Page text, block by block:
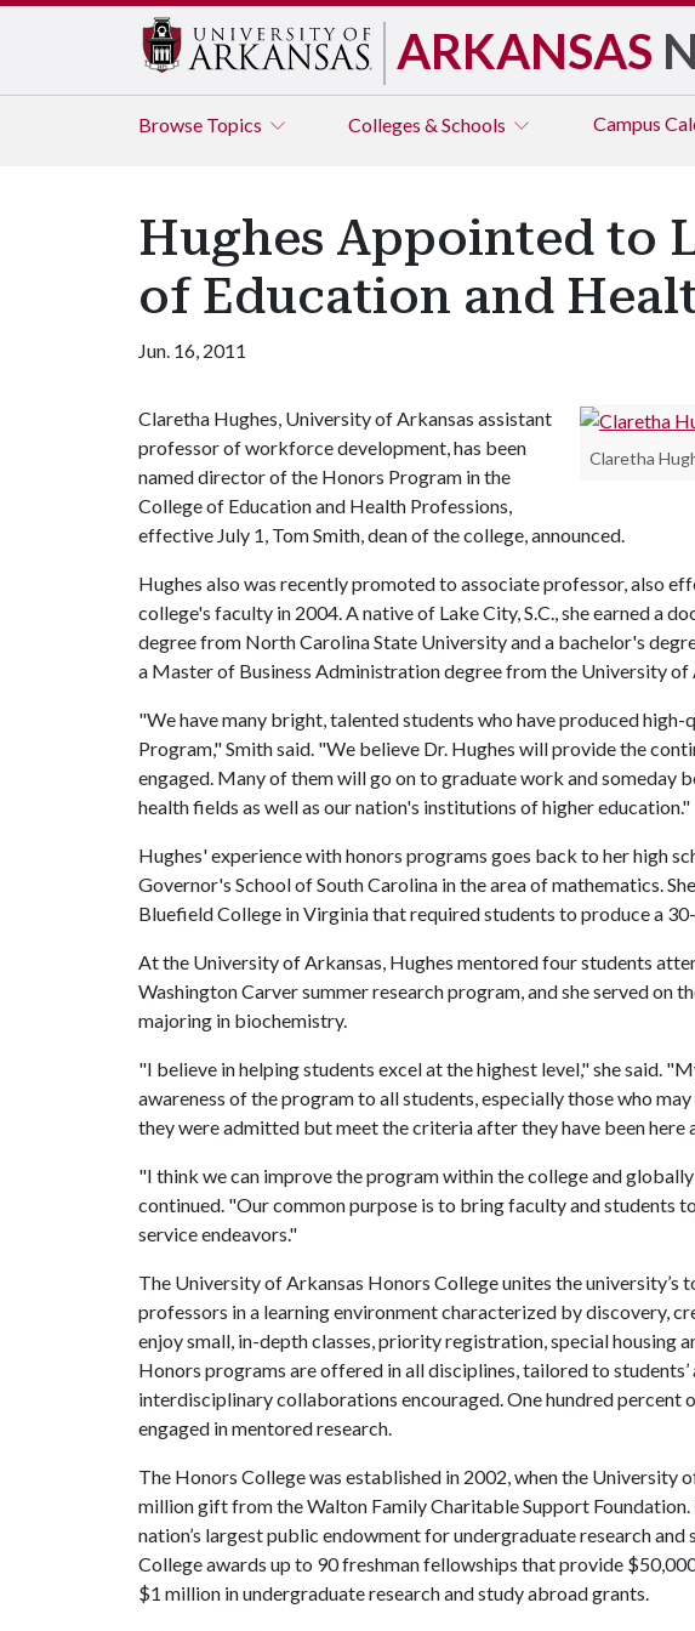
ARKANSAS
Browse Topics Colleges & Schools Campus
Hughes Appointed to
of Education and
Jun. 16, 2011
Claretha
Claretha Hughes, University of Arkansas assistant
professor of workforce development, has been
named director of the Honors Program in the
College of Education and Health Professions,
effective July 1, Tom Smith, dean of the college, announced.
Hughes also was recently promoted to associate professor, also
college's faculty in 2004. A native of Lake City, S.C., she earned a
degree from North Carolina State University and a bachelor's
a Master of Business Administration degree from the University
"We have many bright, talented students who have produced
Program," Smith said. "We believe Dr. Hughes will provide the
engaged. Many of them will go on to graduate work and someday
health fields as well as our nation's institutions of higher education."
Hughes' experience with honors programs goes back to her high
Governor's School of South Carolina in the area of mathematics.
Bluefield College in Virginia that required students to produce a
At the University of Arkansas, Hughes mentored four students
Washington Carver summer research program, and she served on
majoring in biochemistry.
"I believe in helping students excel at the highest level," she said.
awareness of the program to all students, especially those who
they were admitted but meet the criteria after they have been here
"I think we can improve the program within the college and
continued. "Our common purpose is to bring faculty and students
service endeavors."
The University of Arkansas Honors College unites the university’s
professors in a learning environment characterized by discovery,
enjoy small, in-depth classes, priority registration, special housing
Honors programs are offered in all disciplines, tailored to
interdisciplinary collaborations encouraged. One hundred percent
engaged in mentored research.
The Honors College was established in 2002, when the University
million gift from the Walton Family Charitable Support
nation’s largest public endowment for undergraduate research and
College awards up to 90 freshman fellowships that provide
$1 million in undergraduate research and study abroad grants.